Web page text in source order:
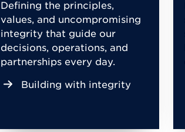
Defining the principles,
values, and uncompromising
integrity that guide our
decisions, operations, and
partnerships every day.
Building with integrity